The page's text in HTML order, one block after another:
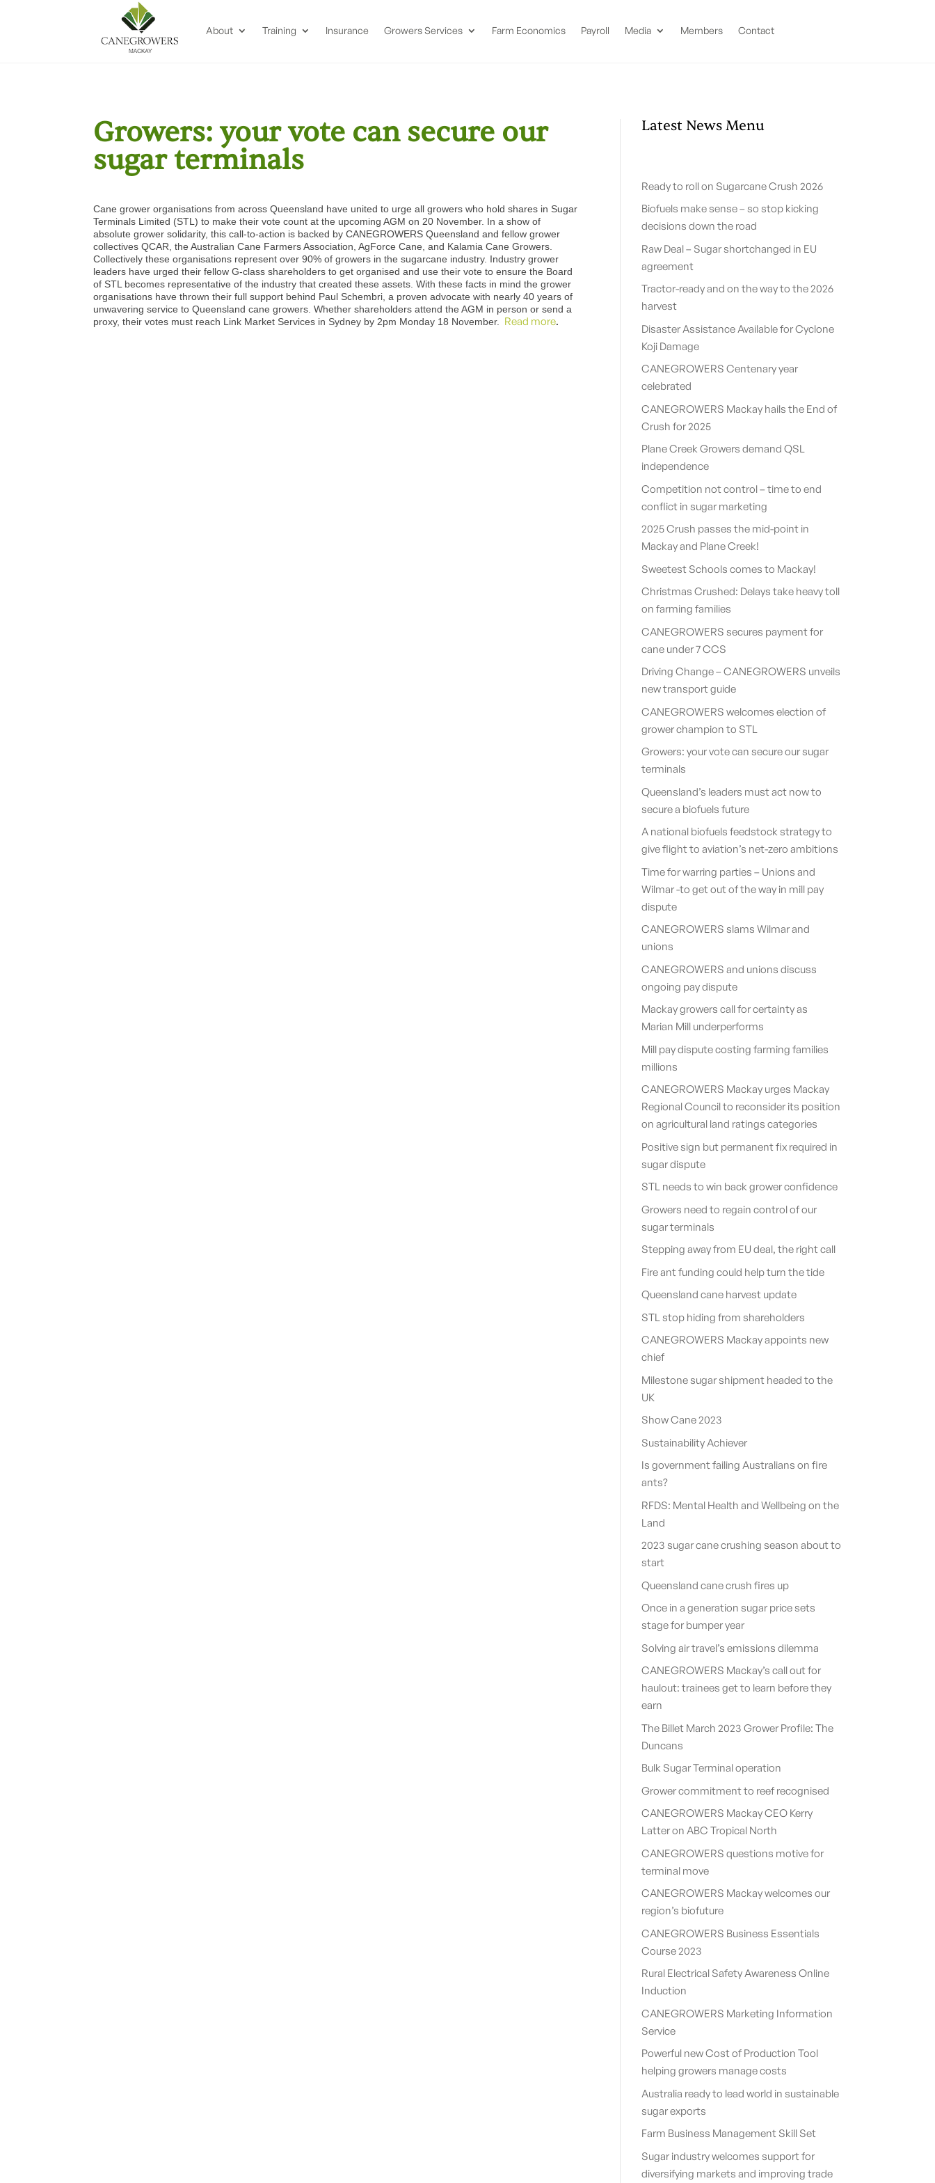
About Training Insurance Growers Services Farm Economics Payroll Media Members Contact
Growers: your vote can secure our
sugar terminals
Cane grower organisations from across Queensland have united to urge all growers who hold shares in Sugar
Terminals Limited (STL) to make their vote count at the upcoming AGM on 20 November. In a show of
absolute grower solidarity, this call-to-action is backed by CANEGROWERS Queensland and fellow grower
collectives QCAR, the Australian Cane Farmers Association, AgForce Cane, and Kalamia Cane Growers.
Collectively these organisations represent over 90% of growers in the sugarcane industry. Industry grower
leaders have urged their fellow G-class shareholders to get organised and use their vote to ensure the Board
of STL becomes representative of the industry that created these assets.With these facts in mind the grower
organisations have thrown their full support behind Paul Schembri, a proven advocate with nearly 40 years of
unwavering service to Queensland cane growers.Whether shareholders attend the AGM in person or send a
proxy, their votes must reach Link Market Services in Sydney by 2pm Monday 18 November.
Read more.
Latest News Menu
Ready to roll on Sugarcane Crush 2026
Biofuels make sense – so stop kicking
decisions down the road
Raw Deal – Sugar shortchanged in EU
agreement
Tractor-ready and on the way to the 2026
harvest
Disaster Assistance Available for Cyclone
Koji Damage
CANEGROWERS Centenary year
celebrated
CANEGROWERS Mackay hails the End of
Crush for 2025
Plane Creek Growers demand QSL
independence
Competition not control – time to end
conflict in sugar marketing
2025 Crush passes the mid-point in
Mackay and Plane Creek!
Sweetest Schools comes to Mackay!
Christmas Crushed: Delays take heavy toll
on farming families
CANEGROWERS secures payment for
cane under 7 CCS
Driving Change – CANEGROWERS unveils
new transport guide
CANEGROWERS welcomes election of
grower champion to STL
Growers: your vote can secure our sugar
terminals
Queensland’s leaders must act now to
secure a biofuels future
A national biofuels feedstock strategy to
give flight to aviation’s net-zero ambitions
Time for warring parties – Unions and
Wilmar -to get out of the way in mill pay
dispute
CANEGROWERS slams Wilmar and
unions
CANEGROWERS and unions discuss
ongoing pay dispute
Mackay growers call for certainty as
Marian Mill underperforms
Mill pay dispute costing farming families
millions
CANEGROWERS Mackay urges Mackay
Regional Council to reconsider its position
on agricultural land ratings categories
Positive sign but permanent fix required in
sugar dispute
STL needs to win back grower confidence
Growers need to regain control of our
sugar terminals
Stepping away from EU deal, the right call
Fire ant funding could help turn the tide
Queensland cane harvest update
STL stop hiding from shareholders
CANEGROWERS Mackay appoints new
chief
Milestone sugar shipment headed to the
UK
Show Cane 2023
Sustainability Achiever
Is government failing Australians on fire
ants?
RFDS: Mental Health and Wellbeing on the
Land
2023 sugar cane crushing season about to
start
Queensland cane crush fires up
Once in a generation sugar price sets
stage for bumper year
Solving air travel’s emissions dilemma
CANEGROWERS Mackay’s call out for
haulout: trainees get to learn before they
earn
The Billet March 2023 Grower Profile: The
Duncans
Bulk Sugar Terminal operation
Grower commitment to reef recognised
CANEGROWERS Mackay CEO Kerry
Latter on ABC Tropical North
CANEGROWERS questions motive for
terminal move
CANEGROWERS Mackay welcomes our
region’s biofuture
CANEGROWERS Business Essentials
Course 2023
Rural Electrical Safety Awareness Online
Induction
CANEGROWERS Marketing Information
Service
Powerful new Cost of Production Tool
helping growers manage costs
Australia ready to lead world in sustainable
sugar exports
Farm Business Management Skill Set
Sugar industry welcomes support for
diversifying markets and improving trade